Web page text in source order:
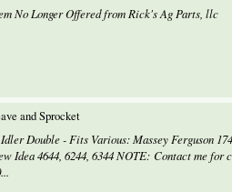
No Longer Offered from Rick's Ag Parts, llc
and Sprocket
Double - Fits Various: Massey Ferguson
Idea 4644, 6244, 6344 NOTE: Contact me